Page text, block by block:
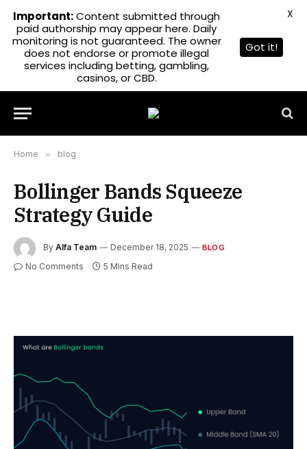
Home » blog
Bollinger Bands Squeeze
Strategy Guide
By Alfa Team December 18, 2025 BLOG
No Comments 5 Mins Read
Important:Content submitted through
paid authorship may appear here. Daily
monitoring is not guaranteed. The owner
does not endorse or promote illegal
services including betting, gambling,
casinos, or CBD.
Got it!
X